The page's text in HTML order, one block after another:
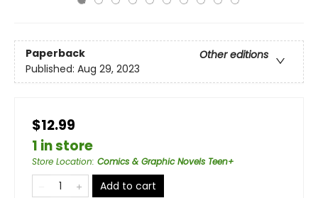
Paperback
Other editions
Published: Aug 29, 2023
$12.99
1 in store
Store Location: Comics & Graphic Novels Teen+
Add to cart